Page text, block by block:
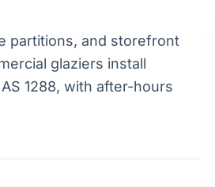
partitions, and storefront
glaziers install
1288, with after-hours